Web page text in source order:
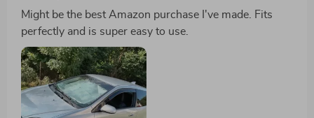
Might be the best Amazon purchase I've made. Fits
perfectly and is super easy to use.